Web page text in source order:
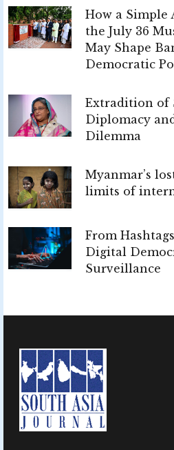
How a Simple
the July 36
May Shape
Democratic
Extradition of
Diplomacy
Dilemma
Myanmar’s
limits of
From
Digital
Surveillance